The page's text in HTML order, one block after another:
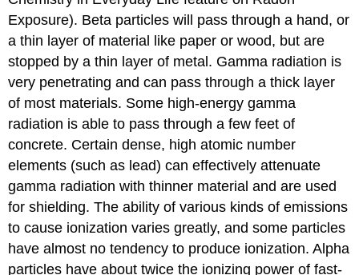
Exposure). Beta particles will pass through a hand, or
a thin layer of material like paper or wood, but are
stopped by a thin layer of metal. Gamma radiation is
very penetrating and can pass through a thick layer
of most materials. Some high-energy gamma
radiation is able to pass through a few feet of
concrete. Certain dense, high atomic number
elements (such as lead) can effectively attenuate
gamma radiation with thinner material and are used
for shielding. The ability of various kinds of emissions
to cause ionization varies greatly, and some particles
have almost no tendency to produce ionization. Alpha
particles have about twice the ionizing power of fast-